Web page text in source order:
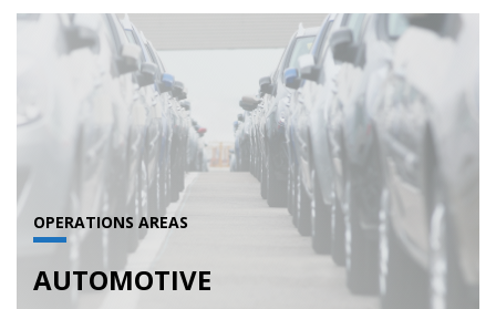
OPERATIONS AREAS
AUTOMOTIVE